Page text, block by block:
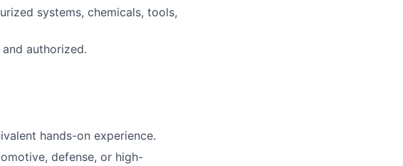
systems, chemicals, tools,
authorized.
hands-on experience.
defense, or high-